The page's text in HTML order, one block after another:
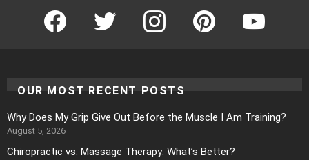
Facebook Twitter Instagram Pinterest YouTube
OUR MOST RECENT POSTS
Why Does My Grip Give Out Before the Muscle I Am Training?
August 5, 2026
Chiropractic vs. Massage Therapy: What’s Better?